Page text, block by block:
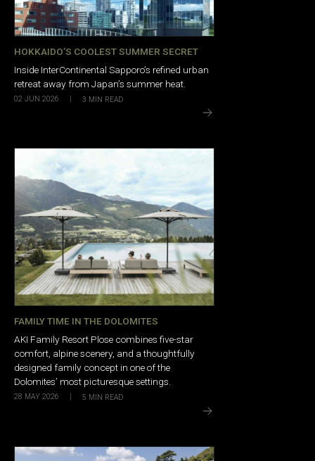
HOKKAIDO’S COOLEST SUMMER SECRET
Inside InterContinental Sapporo’s refined urban
retreat away from Japan’s summer heat.
02 JUN 2026 | 3 MIN READ
FAMILY TIME IN THE DOLOMITES
AKI Family Resort Plose combines five-star
comfort, alpine scenery, and a thoughtfully
designed family concept in one of the
Dolomites’ most picturesque settings.
28 MAY 2026 5 MIN READ